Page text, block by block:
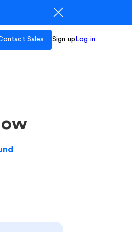
Sales Sign up Log in